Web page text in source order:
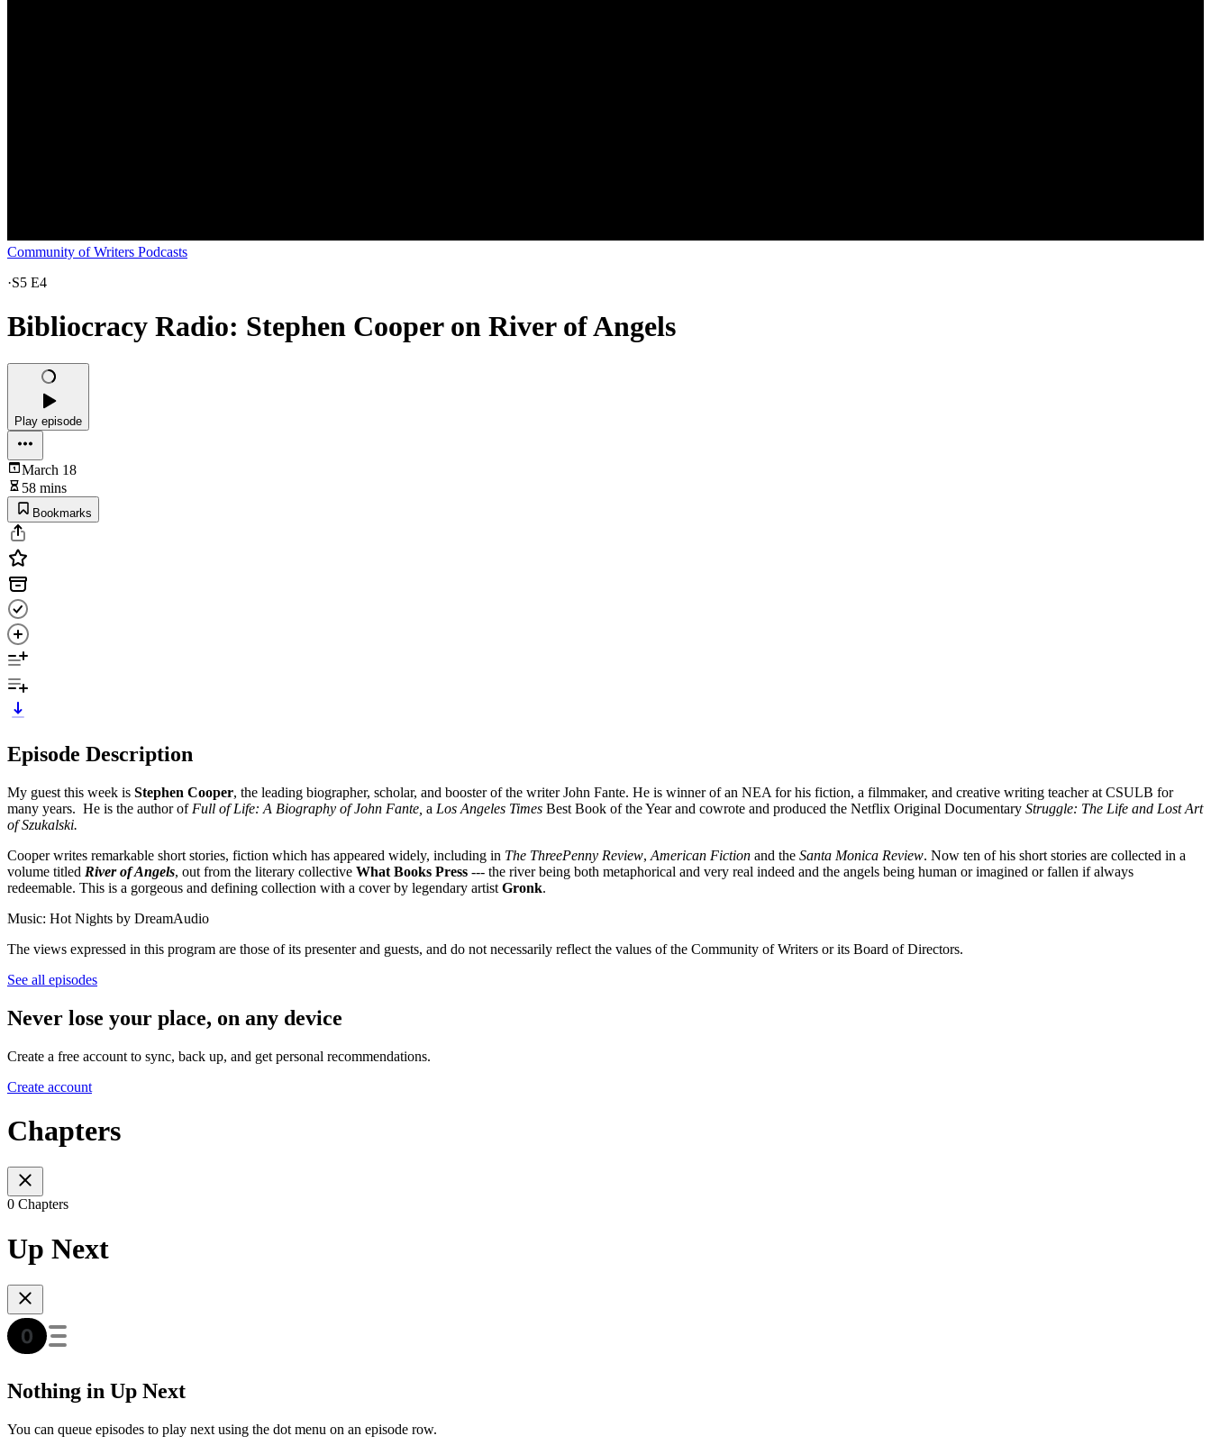
Community of Writers Podcasts
·S5 E4
Bibliocracy Radio: Stephen Cooper on River of Angels
Play episode
March 18
58 mins
Bookmarks
Episode Description
My guest this week is Stephen Cooper, the leading biographer, scholar, and booster of the writer John Fante. He is winner of an NEA for his fiction, a filmmaker, and creative writing teacher at CSULB for
many years. He is the author of Full of Life: A Biography of John Fante, a Los Angeles Times Best Book of the Year and cowrote and produced the Netflix Original Documentary Struggle: The Life and Lost Art
of Szukalski.
Cooper writes remarkable short stories, fiction which has appeared widely, including in The ThreePenny Review, American Fiction and the Santa Monica Review. Now ten of his short stories are collected in a
volume titled River of Angels, out from the literary collective What Books Press --- the river being both metaphorical and very real indeed and the angels being human or imagined or fallen if always
redeemable. This is a gorgeous and defining collection with a cover by legendary artist Gronk.
Music: Hot Nights by DreamAudio
The views expressed in this program are those of its presenter and guests, and do not necessarily reflect the values of the Community of Writers or its Board of Directors.
See all episodes
Never lose your place, on any device
Create a free account to sync, back up, and get personal recommendations.
Create account
Chapters
0 Chapters
Up Next
Nothing in Up Next
You can queue episodes to play next using the dot menu on an episode row.